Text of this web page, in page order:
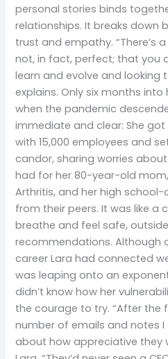
personal stories binds
relationships. It breaks down
trust and empathy. “There’s
not, in fact, perfect; that you
learn and evolve and looking
explains. Only six months into
when the pandemic
immediate and clear: She
with 15,000 employees and
candor, sharing worries
had for her 80-year-old
Arthritis, and her high
from their peers. It was like a
breathe and feel safe,
recommendations. Although
career Lara had connected
was leaping onto an
didn’t know how her
the courage to try. “After the
number of emails and notes
about how appreciative they